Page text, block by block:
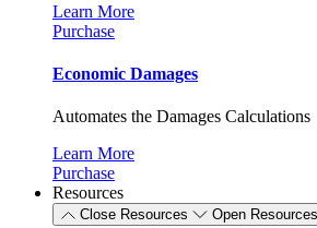
Learn More
Purchase
Economic Damages
Automates the Damages Calculations
Learn More
Purchase
Resources
Close Resources Open Resources